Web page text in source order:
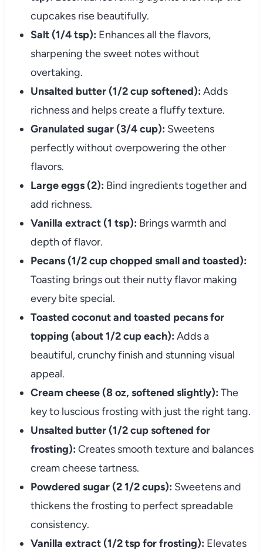
cupcakes rise beautifully.
Salt (1/4 tsp): Enhances all the flavors,
sharpening the sweet notes without
overtaking.
Unsalted butter (1/2 cup softened): Adds
richness and helps create a fluffy texture.
Granulated sugar (3/4 cup): Sweetens
perfectly without overpowering the other
flavors.
Large eggs (2): Bind ingredients together and
add richness.
Vanilla extract (1 tsp): Brings warmth and
depth of flavor.
Pecans (1/2 cup chopped small and toasted):
Toasting brings out their nutty flavor making
every bite special.
Toasted coconut and toasted pecans for
topping (about 1/2 cup each): Adds a
beautiful, crunchy finish and stunning visual
appeal.
Cream cheese (8 oz, softened slightly): The
key to luscious frosting with just the right tang.
Unsalted butter (1/2 cup softened for
frosting): Creates smooth texture and balances
cream cheese tartness.
Powdered sugar (2 1/2 cups): Sweetens and
thickens the frosting to perfect spreadable
consistency.
Vanilla extract (1/2 tsp for frosting): Elevates